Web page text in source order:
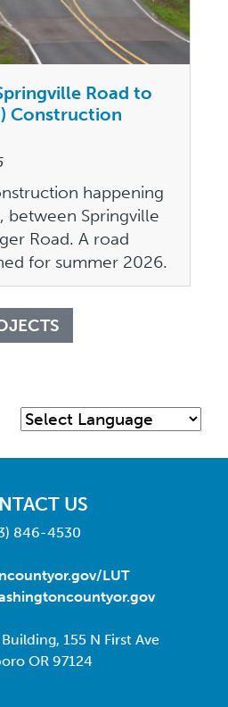
Road to
Construction
happening
between Springville
Road. A road
for summer 2026.
US
846-4530
LUT
155 N First Ave
OR 97124